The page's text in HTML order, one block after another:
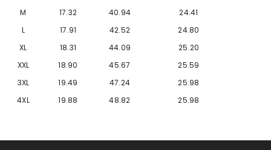
M
17.32 40.94
24.41
L
17.91 42.52
24.80
XL
18.31 44.09
25.20
XXL
18.90 45.67
25.59
3XL
19.49 47.24
25.98
4XL
19.88 48.82 25.98